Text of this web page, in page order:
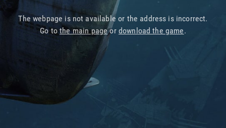
The webpage is not available or the address is incorrect.
Go tothe main pageor download the game.